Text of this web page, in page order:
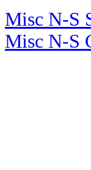
Misc N-S
Misc N-S